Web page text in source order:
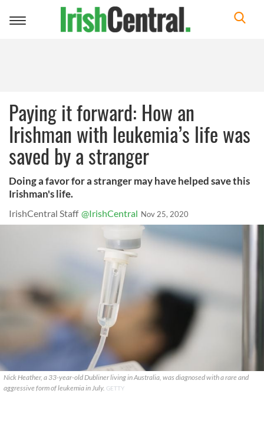
Toggle
Paying it forward: How an
Irishman with leukemia’s life was
saved by a stranger
Doing a favor for a stranger may have helped save this
Irishman's life.
IrishCentral Staff @IrishCentral Nov 25, 2020
Nick Heather, a 33-year-old Dubliner living in Australia, was diagnosed with a rare and
aggressive form of leukemia in July. GETTY